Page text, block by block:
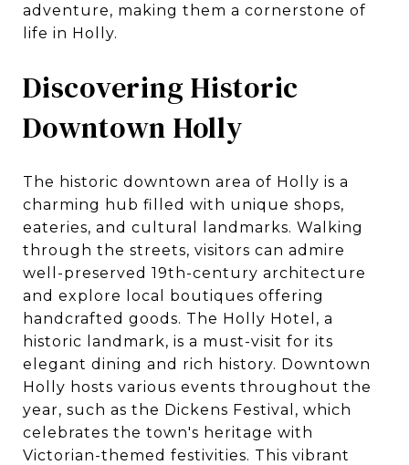
adventure, making them a cornerstone of
life in Holly.
Discovering Historic
Downtown Holly
The historic downtown area of Holly is a
charming hub filled with unique shops,
eateries, and cultural landmarks. Walking
through the streets, visitors can admire
well-preserved 19th-century architecture
and explore local boutiques offering
handcrafted goods. The Holly Hotel, a
historic landmark, is a must-visit for its
elegant dining and rich history. Downtown
Holly hosts various events throughout the
year, such as the Dickens Festival, which
celebrates the town's heritage with
Victorian-themed festivities. This vibrant